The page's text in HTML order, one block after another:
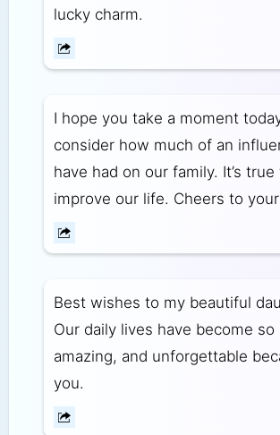
lucky charm.
I hope you take a moment
consider how much of an
have had on our family. It’s
improve our life. Cheers to
Best wishes to my beautiful
Our daily lives have become so
amazing, and unforgettable
you.